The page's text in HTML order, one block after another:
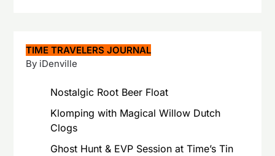
TIME TRAVELERS JOURNAL
By iDenville
Nostalgic Root Beer Float
Klomping with Magical Willow Dutch
Clogs
Ghost Hunt & EVP Session at Time’s Tin